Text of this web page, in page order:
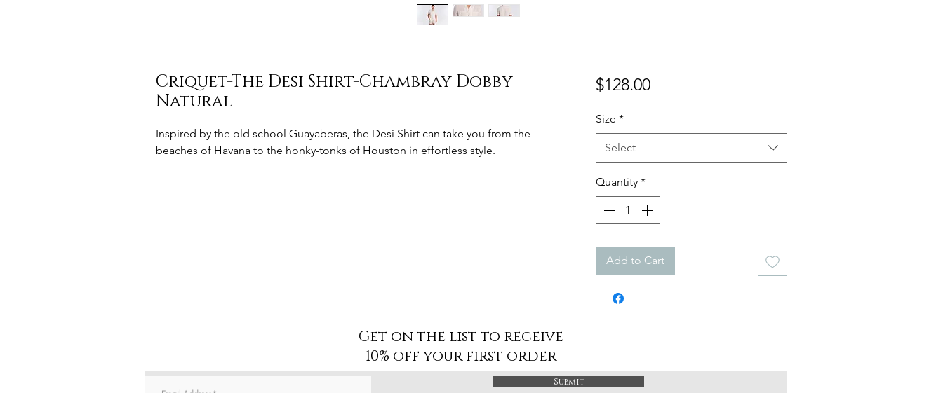
Criquet-The Desi Shirt-Chambray Dobby
Natural
Inspired by the old school Guayaberas, the Desi Shirt can take you from the
beaches of Havana to the honky-tonks of Houston in effortless style.
$128.00Price
Size *
Select
Quantity *
Add to Cart
Get on the list to receive
10% off your first order
Submit